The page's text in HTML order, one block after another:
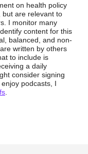
on health policy
but are relevant to
I monitor many
content for this
balanced, and non-
written by others
to include is
a daily
consider signing
enjoy podcasts, I